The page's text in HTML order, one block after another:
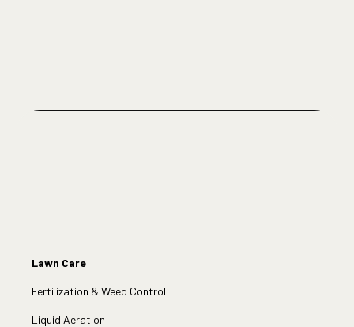
Lawn Care
Fertilization & Weed Control
Liquid Aeration